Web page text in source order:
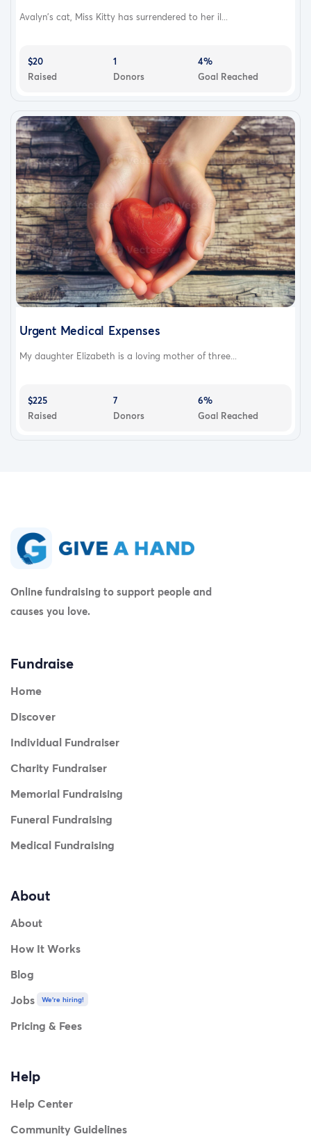
Avalyn's cat, Miss Kitty has surrendered to her il...
$20
Raised
1
Donors
4%
Goal Reached
Urgent Medical Expenses
My daughter Elizabeth is a loving mother of three...
$225
Raised
7
Donors
6%
Goal Reached
Online fundraising to support people and
causes you love.
Fundraise
Home
Discover
Individual Fundraiser
Charity Fundraiser
Memorial Fundraising
Funeral Fundraising
Medical Fundraising
About
About
How It Works
Blog
Jobs
We're hiring!
Pricing & Fees
Help
Help Center
Community Guidelines